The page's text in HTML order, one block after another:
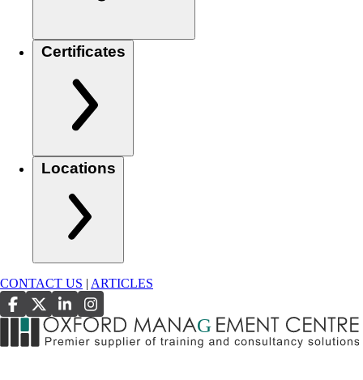
Certificates
Locations
CONTACT US ARTICLES